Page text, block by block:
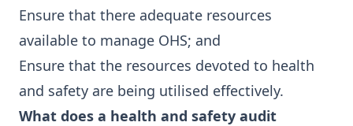
Ensure that there adequate resources
available to manage OHS; and
Ensure that the resources devoted to health
and safety are being utilised effectively.
What does a health and safety audit